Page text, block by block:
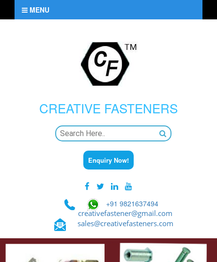
MENU
CREATIVE FASTENERS
Enquiry Now!
+91 9821637494
creativefastener@gmail.com
sales@creativefasteners.com